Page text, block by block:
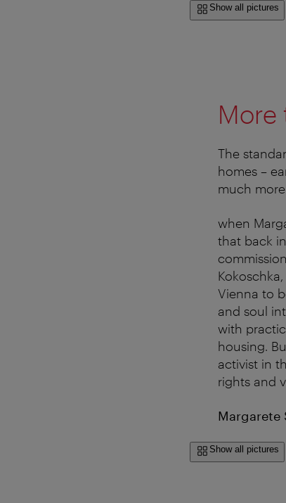
Show all pictures
More
The
homes –
much
when
that back
Vienna to
and soul
with
housing.
activist in
rights and
Margarete
Show all pictures